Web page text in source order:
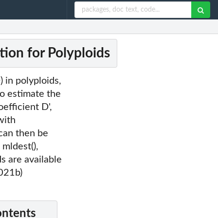
for Polyploids
in polyploids,
estimate the
D',
then be
are available